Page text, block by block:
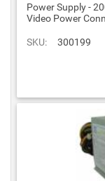
Power Supply -
Video Power
SKU: 300199